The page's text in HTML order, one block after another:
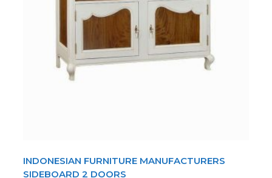
INDONESIAN FURNITURE MANUFACTURERS
SIDEBOARD 2 DOORS